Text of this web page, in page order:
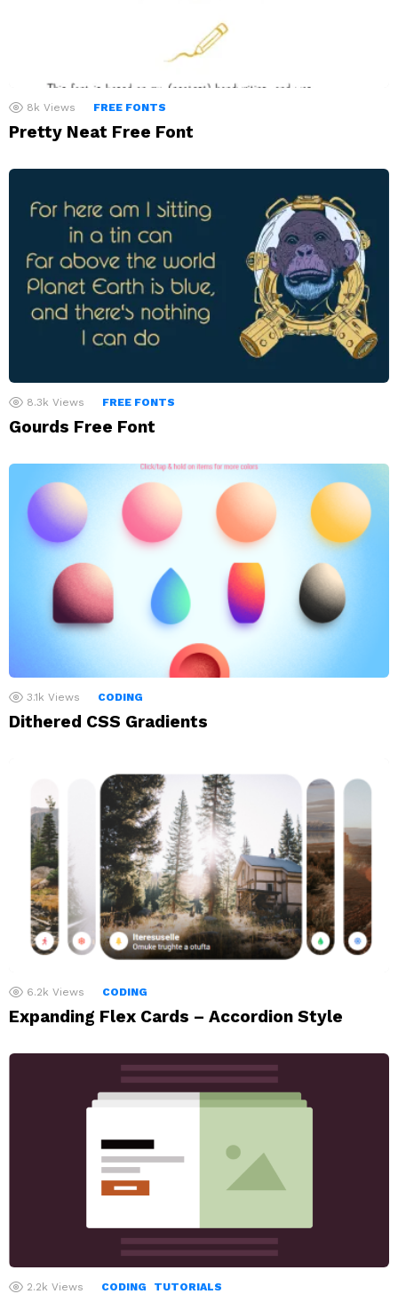
8k Views FREE FONTS
Pretty Neat Free Font
8.3k Views FREE FONTS
Gourds Free Font
3.1k Views CODING
Dithered CSS Gradients
6.2k Views CODING
Expanding Flex Cards – Accordion Style
2.2k Views CODING TUTORIALS